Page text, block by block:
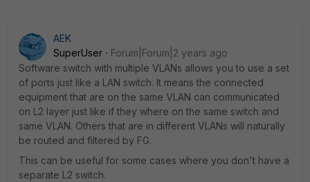
AEK
SuperUser
Forum|Forum|2 years ago
Software switch with multiple VLANs allows you to use a set
of ports just like a LAN switch. It means the connected
equipment that are on the same VLAN can communicated
on L2 layer just like if they where on the same switch and
same VLAN. Others that are in different VLANs will naturally
be routed and filtered by FG.
This can be useful for some cases where you don't have a
separate L2 switch.